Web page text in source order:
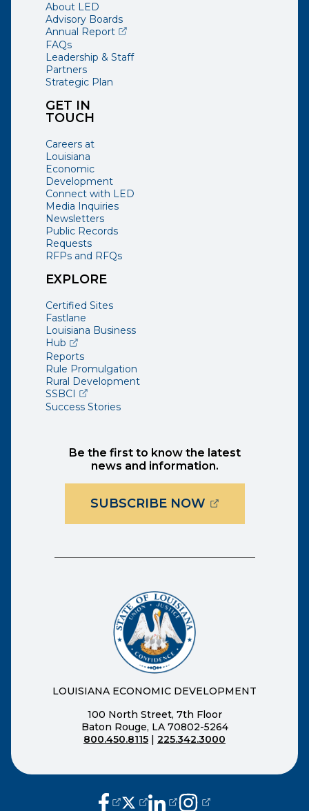
GET IN
TOUCH
Careers at
Louisiana
Economic
Development
Connect with LED
Media Inquiries
Newsletters
Public Records
Requests
RFPs and RFQs
About LED
Advisory Boards
Annual Report(opens external page in a new window)
FAQs
Leadership & Staff
Partners
Strategic Plan
EXPLORE
Certified Sites
Fastlane
Louisiana Business
Hub(opens external page in a new window)
Reports
Rule Promulgation
Rural Development
SSBCI (opens external page in a new window)
Success Stories
Be the first to know the latest
news and information.
SUBSCRIBE NOW(OPENS
LOUISIANA ECONOMIC DEVELOPMENT
100 North Street, 7th Floor
Baton Rouge, LA 70802-5264
800.450.8115 | 225.342.3000
(opens external page in a new
(opens external page in a new
(opens external page in a
(opens external page